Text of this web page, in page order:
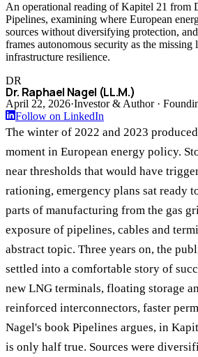
An operational reading of Kapitel 21 from
Pipelines, examining where European
sources without diversifying protection,
frames autonomous security as the missing
infrastructure resilience.
DR
Dr. Raphael Nagel (LL.M.)
April 22, 2026·Investor & Author ·
Follow on LinkedIn
The winter of 2022 and 2023
moment in European energy policy.
near thresholds that would have
rationing, emergency plans sat ready
parts of manufacturing from the gas
exposure of pipelines, cables and
abstract topic. Three years on, the
settled into a comfortable story of
new LNG terminals, floating storage
reinforced interconnectors, faster
Nagel's book Pipelines argues, in
is only half true. Sources were